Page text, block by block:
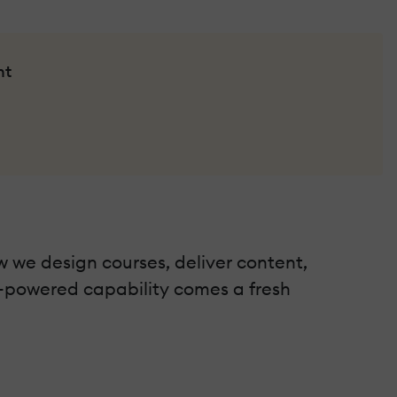
we design courses, deliver content,
capability comes a fresh